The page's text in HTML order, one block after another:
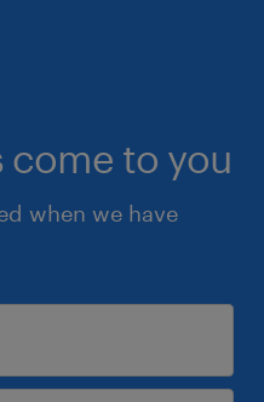
come to you
when we have